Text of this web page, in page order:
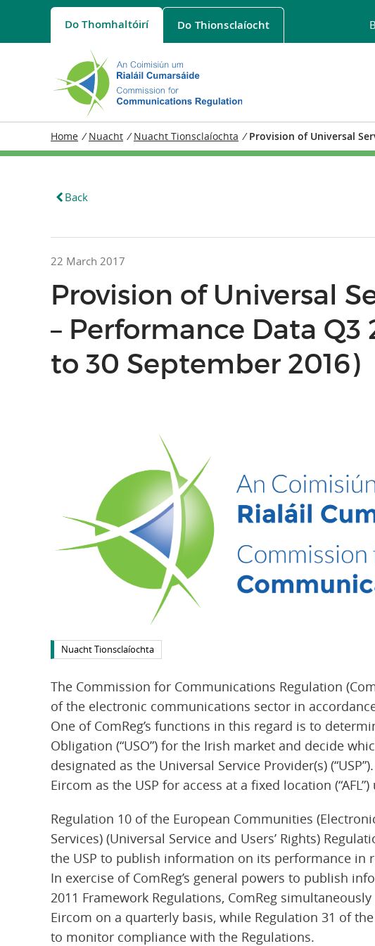
DoThomhaltóirí Do Thionsclaíocht
Home / Nuacht / Nuacht Tionsclaíochta / Provision of Universal
Back
22 March 2017
Provision of Universal
– Performance Data Q3
to 30 September 2016)
Nuacht Tionsclaíochta
The Commission for Communications Regulation
of the electronic communications sector in
One of ComReg’s functions in this regard is to
Obligation (“USO”) for the Irish market and decide
designated as the Universal Service Provider(s)
Eircom as the USP for access at a fixed location
Regulation 10 of the European Communities
Services) (Universal Service and Users’ Rights)
the USP to publish information on its performance in
In exercise of ComReg’s general powers to publish
2011 Framework Regulations, ComReg
Eircom on a quarterly basis, while Regulation 31 of
to monitor compliance with the Regulations.